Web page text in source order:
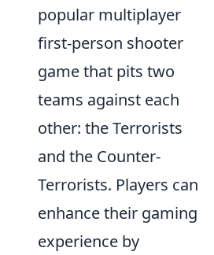
popular multiplayer
first-person shooter
game that pits two
teams against each
other: the Terrorists
and the Counter-
Terrorists. Players can
enhance their gaming
experience by